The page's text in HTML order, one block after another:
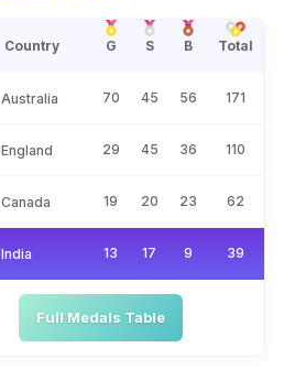
Country G S B Total
Australia 70 45 56 171
England 29 45 36 110
Canada 19 20 23 62
India 13 17 9 39
Full Medals Table